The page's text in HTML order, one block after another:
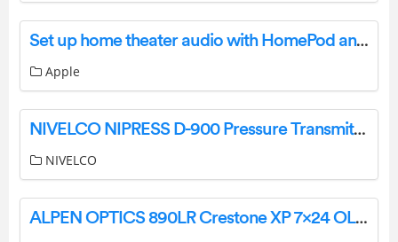
Set up home theater audio with HomePod and Apple TV 4K
Apple
NIVELCO NIPRESS D-900 Pressure Transmitter User Manual
NIVELCO
ALPEN OPTICS 890LR Crestone XP 7×24 OLED Laser Rangefinder Instruction Manual